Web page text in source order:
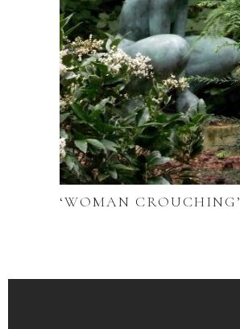
‘WOMAN CROUCHING’